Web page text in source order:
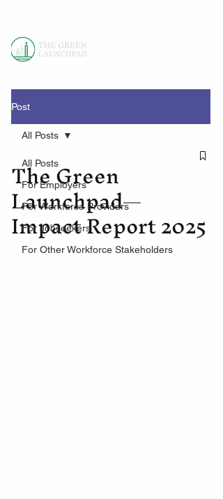
Post
All Posts
For Employers
For Workforce Providers
For Jobseekers
For Other Workforce Stakeholders
All Posts
The Green
Launchpad—
Impact Report 2025